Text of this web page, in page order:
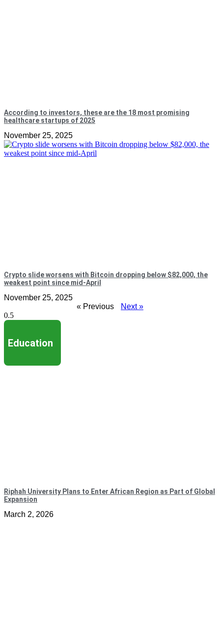
According to investors, these are the 18 most promising
healthcare startups of 2025
November 25, 2025
Crypto slide worsens with Bitcoin dropping below $82,000, the
weakest point since mid-April
November 25, 2025
« Previous
Next »
Education
Riphah University Plans to Enter African Region as Part of Global
Expansion
March 2, 2026